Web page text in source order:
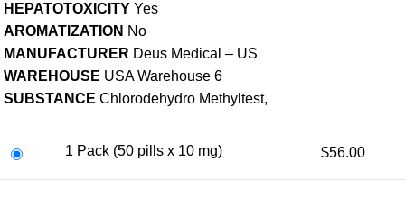
HEPATOTOXICITY Yes
AROMATIZATION No
MANUFACTURER Deus Medical – US
WAREHOUSE USA Warehouse 6
SUBSTANCE Chlorodehydro Methyltest,
1 Pack (50 pills x 10 mg) $56.00